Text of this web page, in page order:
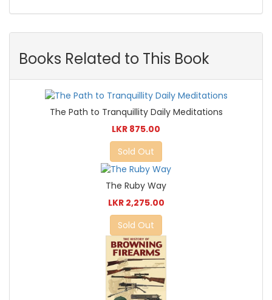
Books Related to This Book
The Path to Tranquillity Daily Meditations
LKR 875.00
Sold Out
The Ruby Way
LKR 2,275.00
Sold Out